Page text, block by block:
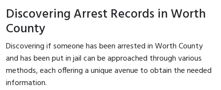
Discovering Arrest Records in Worth
County
Discovering if someone has been arrested in Worth County
and has been put in jail can be approached through various
methods, each offering a unique avenue to obtain the needed
information.